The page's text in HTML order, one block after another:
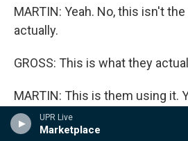
UPR Live
Marketplace
MARTIN: Yeah. No, this isn't
actually.
GROSS: This is what they
MARTIN: This is them using it.
they - they're just trying to go
can hear them talking to each